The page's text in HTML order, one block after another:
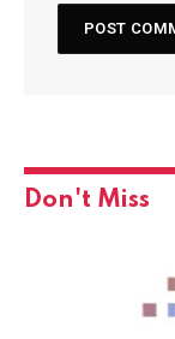
Don't Miss